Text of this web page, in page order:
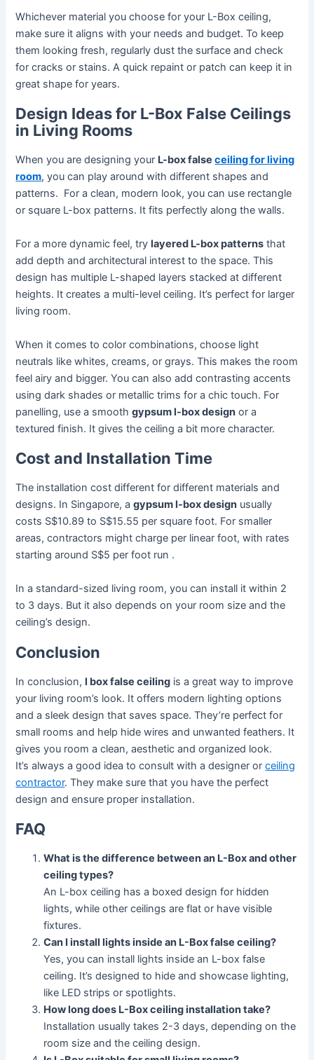
Whichever material you choose for your L-Box ceiling,
make sure it aligns with your needs and budget. To keep
them looking fresh, regularly dust the surface and check
for cracks or stains. A quick repaint or patch can keep it in
great shape for years.
Design Ideas for L-Box False Ceilings
in Living Rooms
When you are designing your L-box falseceiling for living
room, you can play around with different shapes and
patterns. For a clean, modern look, you can use rectangle
or square L-box patterns. It fits perfectly along the walls.
For a more dynamic feel, trylayered L-box patterns that
add depth and architectural interest to the space. This
design has multiple L-shaped layers stacked at different
heights. It creates a multi-level ceiling. It’s perfect for larger
living room.
When it comes to color combinations, choose light
neutrals like whites, creams, or grays. This makes the room
feel airy and bigger. You can also add contrasting accents
using dark shades or metallic trims for a chic touch. For
panelling, use a smoothgypsum l-box design or a
textured finish. It gives the ceiling a bit more character.
Cost and Installation Time
The installation cost different for different materials and
designs. In Singapore, agypsum l-box design usually
costs S$10.89 to S$15.55 per square foot. For smaller
areas, contractors might charge per linear foot, with rates
starting around S$5 per foot run .
In a standard-sized living room, you can install it within 2
to 3 days. But it also depends on your room size and the
ceiling’s design.
Conclusion
In conclusion,l box false ceiling is a great way to improve
your living room’s look. It offers modern lighting options
and a sleek design that saves space. They’re perfect for
small rooms and help hide wires and unwanted feathers. It
gives you room a clean, aesthetic and organized look.
It’s always a good idea to consult with a designer orceiling
contractor. They make sure that you have the perfect
design and ensure proper installation.
FAQ
What is the difference between an L-Box and other
ceiling types?
An L-box ceiling has a boxed design for hidden
lights, while other ceilings are flat or have visible
fixtures.
Can I install lights inside an L-Box false ceiling?
Yes, you can install lights inside an L-box false
ceiling. It’s designed to hide and showcase lighting,
like LED strips or spotlights.
How long does L-Box ceiling installation take?
Installation usually takes 2-3 days, depending on the
room size and the ceiling design.